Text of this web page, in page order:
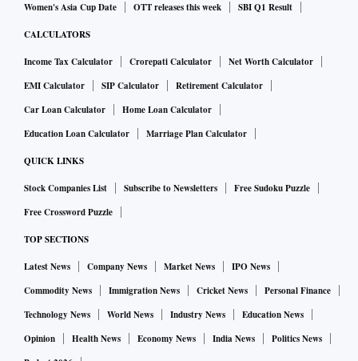
Women's Asia Cup Date
OTT releases this week SBI Q1 Result
CALCULATORS
Income Tax Calculator Crorepati Calculator
Net Worth Calculator
EMI Calculator
SIP Calculator
Retirement Calculator
Car Loan Calculator
Home Loan Calculator
Education Loan Calculator
Marriage Plan Calculator
QUICK LINKS
Stock Companies List Subscribe to Newsletters
Free Sudoku Puzzle
Free Crossword Puzzle
TOP SECTIONS
Latest News Company News Market News
IPO News
Commodity News
Immigration News Cricket News
Personal Finance
Technology News
World News Industry News
Education News
Opinion
Health News Economy News India News
Politics News